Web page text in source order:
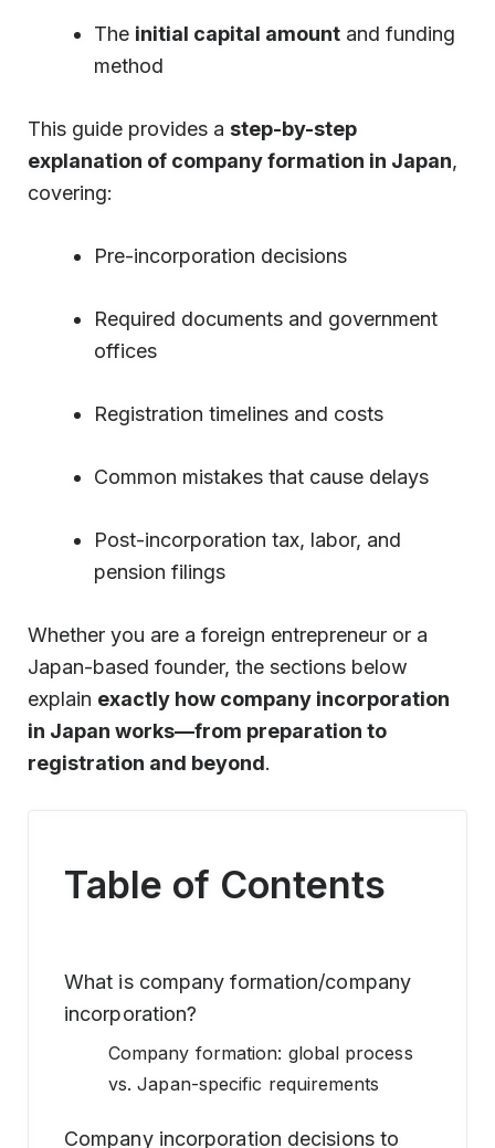
The initial capital amount and funding
method
This guide provides a step-by-step
explanation of company formation in Japan,
covering:
Pre-incorporation decisions
Required documents and government
offices
Registration timelines and costs
Common mistakes that cause delays
Post-incorporation tax, labor, and
pension filings
Whether you are a foreign entrepreneur or a
Japan-based founder, the sections below
explain exactly how company incorporation
in Japan works—from preparation to
registration and beyond.
Table of Contents
What is company formation/company
incorporation?
Company formation: global process
vs. Japan-specific requirements
Company incorporation decisions to